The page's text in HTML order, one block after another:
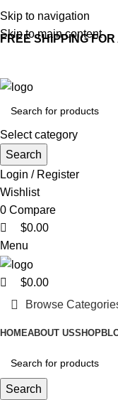
Skip to navigation
Skip to main content
FREE SHIPPING
Select category
Search
Login / Register
Wishlist
0 Compare
$0.00
Menu
$0.00
Browse
HOMEABOUT USSHOP
Search